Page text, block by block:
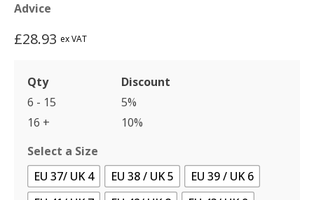
Advice
£28.93 ex VAT
Qty
Discount
6 - 15
5%
16 +
10%
Select a Size
EU 37/ UK 4
EU 38 / UK 5
EU 39 / UK 6